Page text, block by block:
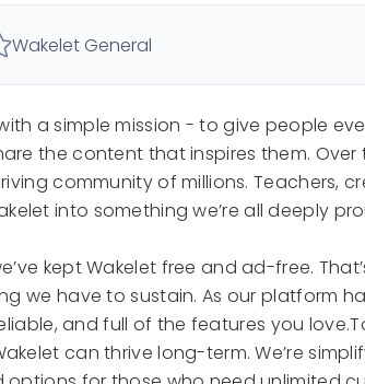
Wakelet General
a simple mission - to give people
the content that inspires them. Over
community of millions. Teachers,
into something we’re all deeply
kept Wakelet free and ad-free.
we have to sustain. As our platform
and full of the features you
can thrive long-term. We’re